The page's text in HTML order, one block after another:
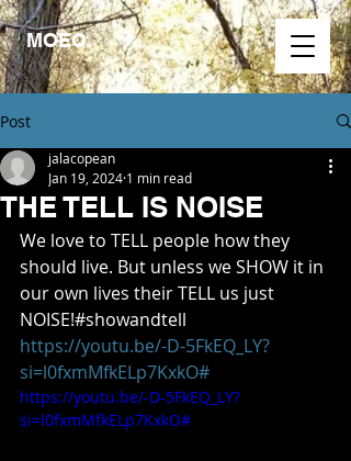
MOEO.
Post
THE TELL IS NOISE
jalacopean
Jan 19, 2024 1 min read
We love to TELL people how they
should live. But unless we SHOW it in
our own lives their TELL us just
NOISE!#showandtell
https://youtu.be/-D-5FkEQ_LY?
si=l0fxmMfkELp7KxkO#
https://youtu.be/-D-5FkEQ_LY?
si=l0fxmMfkELp7KxkO#